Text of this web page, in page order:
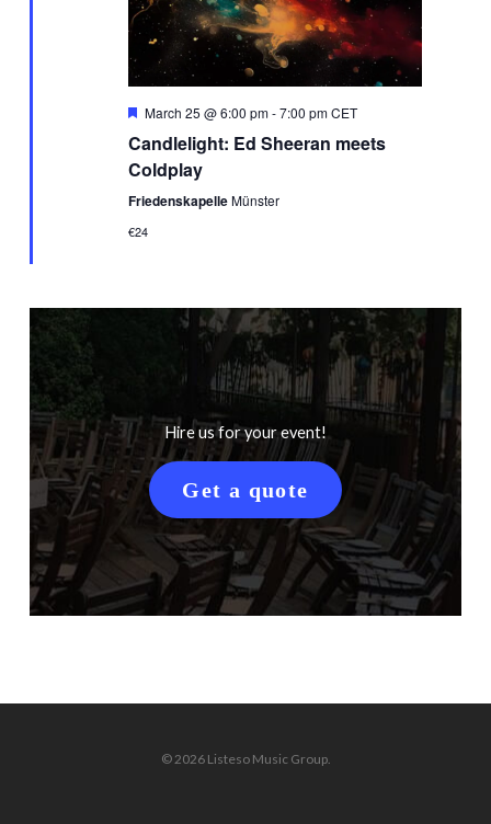
Featured
March 25 @ 6:00 pm-7:00 pmCET
Candlelight: Ed Sheeran meets
Coldplay
FriedenskapelleMünster
€24
Hire us for your event!
Get a quote
© 2026 Listeso Music Group.